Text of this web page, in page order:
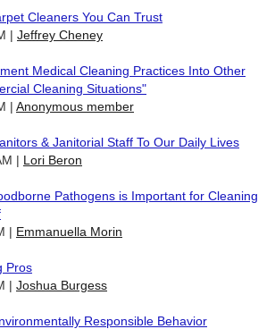
Cleaners You Can Trust
Jeffrey Cheney
Medical Cleaning Practices Into Other
Cleaning Situations"
Anonymous member
& Janitorial Staff To Our Daily Lives
Lori Beron
Pathogens is Important for Cleaning
Emmanuella Morin
Pros
Joshua Burgess
Responsible Behavior